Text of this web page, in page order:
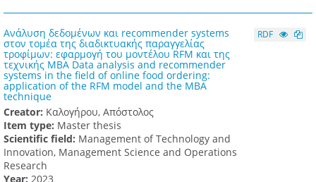
Ανάλυση δεδομένων και recommender systems
στον τομέα της διαδικτυακής παραγγελίας
τροφίμων: εφαρμογή του μοντέλου RFM και της
τεχνικής MBA Data analysis and recommender
systems in the field of online food ordering:
application of the RFM model and the MBA
technique
Creator: Καλογήρου, Απόστολος
Item type: Master thesis
Scientific field: Management of Technology and
Innovation, Management Science and Operations
Research
Υear: 2023
RDF